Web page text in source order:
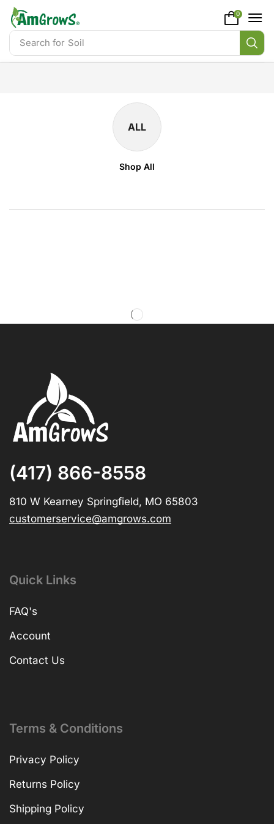
content
Search for Soil
0
ALL
Shop All
(417) 866-8558
810 W Kearney Springfield, MO 65803
customerservice@amgrows.com
Quick Links
FAQ's
Account
Contact Us
Terms & Conditions
Privacy Policy
Returns Policy
Shipping Policy